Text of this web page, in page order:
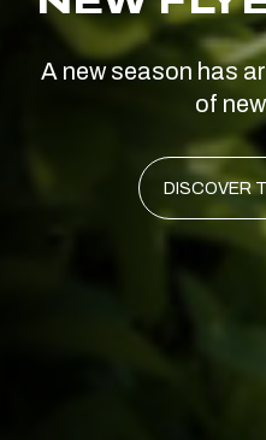
A new season has
of
DISCOVER